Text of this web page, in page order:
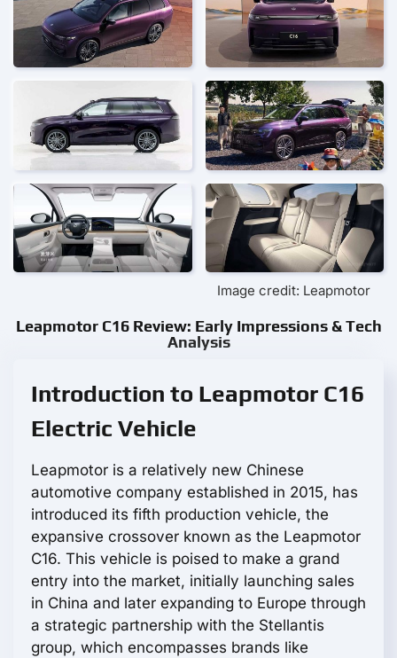
Image credit: Leapmotor
Leapmotor С16 Review: Early Impressions & Tech
Analysis
Introduction to Leapmotor С16
Electric Vehicle
Leapmotor is a relatively new Chinese
automotive company established in 2015, has
introduced its fifth production vehicle, the
expansive crossover known as the Leapmotor
С16. This vehicle is poised to make a grand
entry into the market, initially launching sales
in China and later expanding to Europe through
a strategic partnership with the Stellantis
group, which encompasses brands like